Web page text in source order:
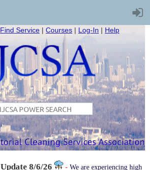
Find Service | Courses | Log-In | Help
Update 8/6/26 - We are experiencing high